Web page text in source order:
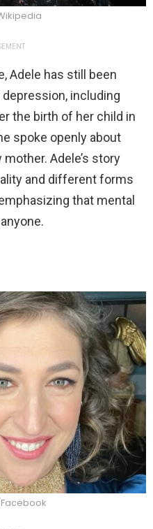
Adele has still been
including
the birth of her child in
spoke openly about
Adele’s story
and different forms
that mental